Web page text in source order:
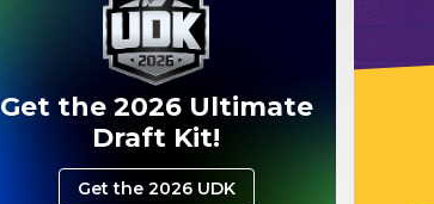
Get the 2026 Ultimate
Draft Kit!
Get the 2026 UDK